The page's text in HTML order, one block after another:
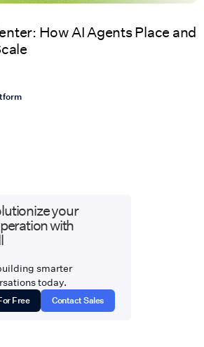
How AI Agents Place and
your
with
smarter
today.
Free Contact Sales